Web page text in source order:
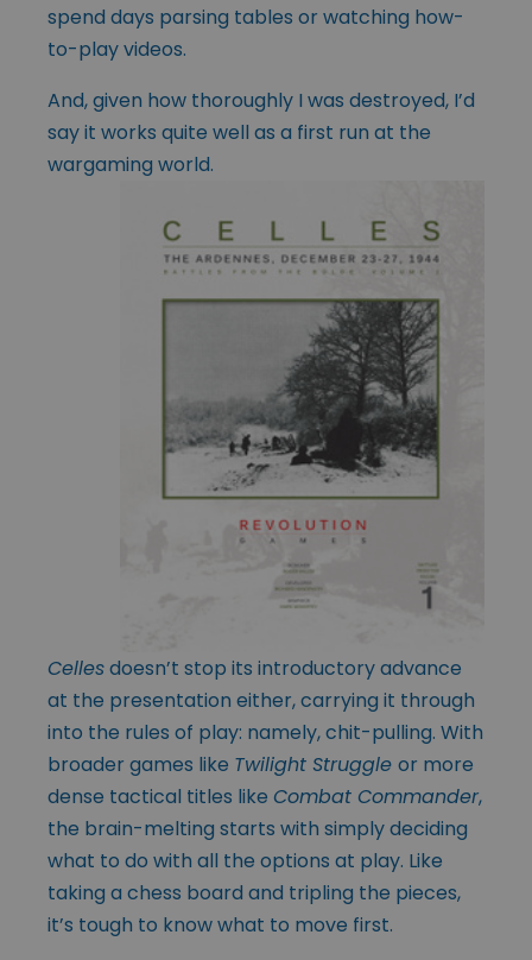
spend days parsing tables or watching how-
to-play videos.
And, given how thoroughly I was destroyed, I’d
say it works quite well as a first run at the
wargaming world.
Cellesdoesn’t stop its introductory advance
at the presentation either, carrying it through
into the rules of play: namely, chit-pulling. With
broader games like Twilight Struggle or more
dense tactical titles like Combat Commander,
the brain-melting starts with simply deciding
what to do with all the options at play. Like
taking a chess board and tripling the pieces,
it’s tough to know what to move first.